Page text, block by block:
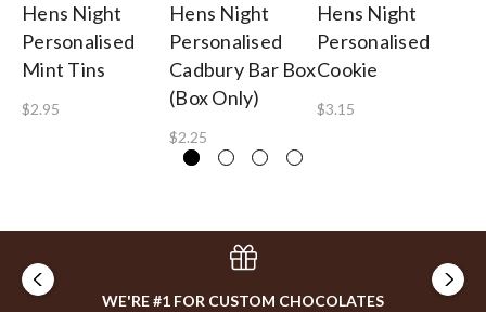
Hens Night
Personalised
Mint Tins
$2.95
Hens Night
Personalised
Cadbury Bar Box
(Box Only)
$2.25
Hens Night
Personalised
Cookie
$3.15
WE'RE #1 FOR CUSTOM CHOCOLATES